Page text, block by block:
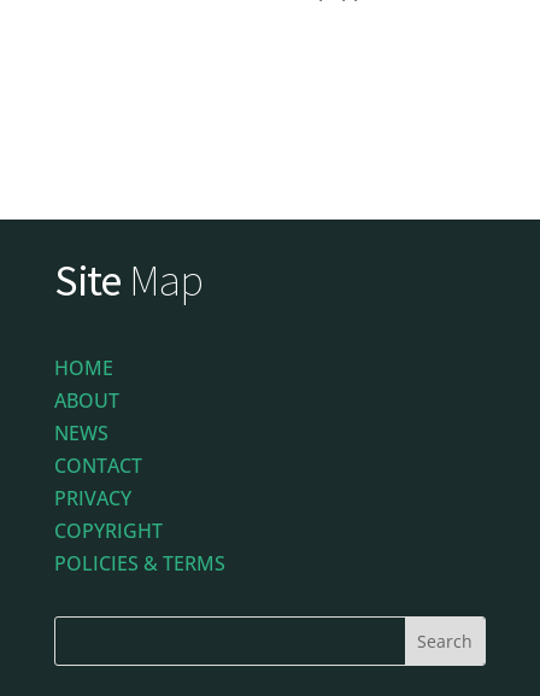
Site Map
HOME
ABOUT
NEWS
CONTACT
PRIVACY
COPYRIGHT
POLICIES & TERMS